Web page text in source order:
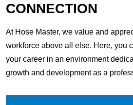
CONNECTION
At Hose Master, we value and
workforce above all else. Here, you
your career in an environment
growth and development as a